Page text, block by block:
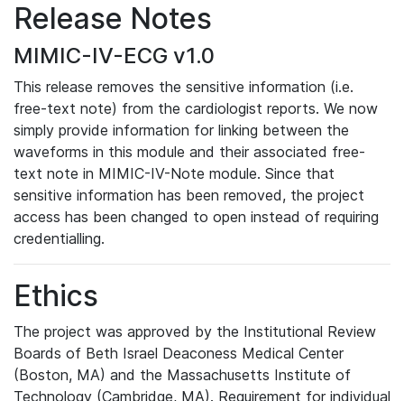
Release Notes
MIMIC-IV-ECG v1.0
This release removes the sensitive information (i.e.
free-text note) from the cardiologist reports. We now
simply provide information for linking between the
waveforms in this module and their associated free-
text note in MIMIC-IV-Note module. Since that
sensitive information has been removed, the project
access has been changed to open instead of requiring
credentialling.
Ethics
The project was approved by the Institutional Review
Boards of Beth Israel Deaconess Medical Center
(Boston, MA) and the Massachusetts Institute of
Technology (Cambridge, MA). Requirement for individual